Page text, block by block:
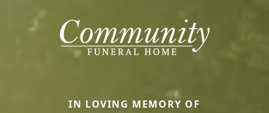
IN LOVING MEMORY OF